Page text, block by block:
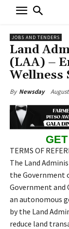
JOBS AND TENDERS
Land
(LAA) –
Wellness
By Newsday
TERMS OF
The Land
the Government
Government and
an autonomous
by the Land
reduce land